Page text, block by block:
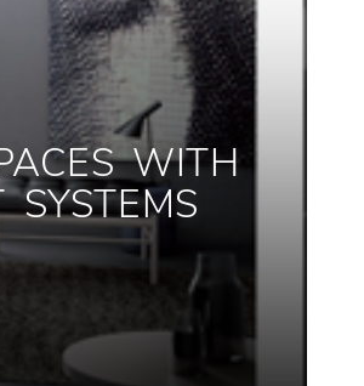
WITH
SYSTEMS